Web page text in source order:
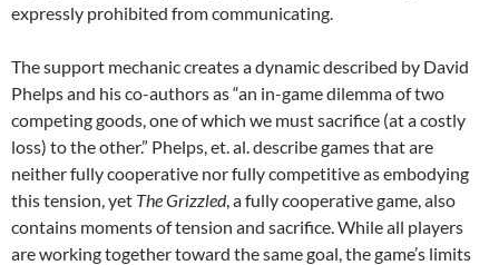
expressly prohibited from communicating.
The support mechanic creates a dynamic described by David
Phelps and his co-authors as “an in-game dilemma of two
competing goods, one of which we must sacrifice (at a costly
loss) to the other.” Phelps, et. al. describe games that are
neither fully cooperative nor fully competitive as embodying
this tension, yet The Grizzled, a fully cooperative game, also
contains moments of tension and sacrifice. While all players
are working together toward the same goal, the game’s limits